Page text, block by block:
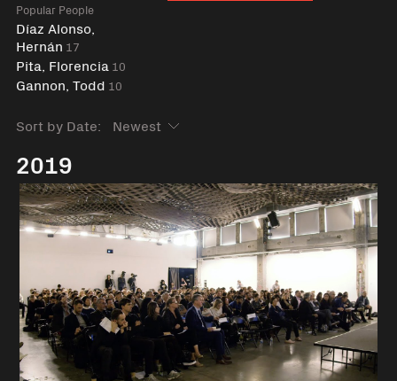
Popular People
Díaz Alonso,
Hernán 17
Pita, Florencia 10
Gannon, Todd 10
Sort by Date:
2019